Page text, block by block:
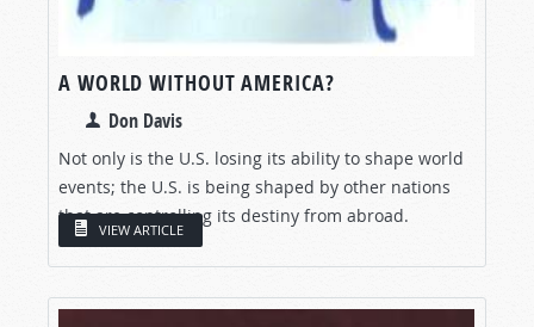
A WORLD WITHOUT AMERICA?
Don Davis
Not only is the U.S. losing its ability to shape world
events; the U.S. is being shaped by other nations
that are controlling its destiny from abroad.
VIEW ARTICLE